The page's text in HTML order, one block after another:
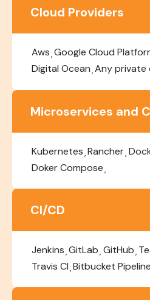
Cloud Providers
Aws Google Cloud
Digital Ocean Any private
Microservices and
Kubernetes Rancher
Doker Compose
CI/CD
Jenkins GitLab GitHub
Travis CI Bitbucket